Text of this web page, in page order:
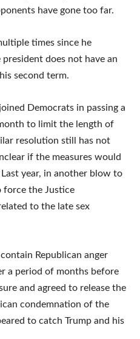
have gone too far.
times since he
does not have an
second term.
Democrats in passing a
to limit the length of
resolution still has not
if the measures would
Last year, in another blow to
force the Justice
to the late sex
Republican anger
a period of months before
and agreed to release the
condemnation of the
to catch Trump and his